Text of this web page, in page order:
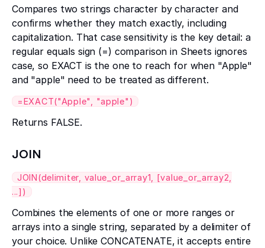
Compares two strings character by character and
confirms whether they match exactly, including
capitalization. That case sensitivity is the key detail: a
regular equals sign (=) comparison in Sheets ignores
case, so EXACT is the one to reach for when "Apple"
and "apple" need to be treated as different.
=EXACT("Apple", "apple")
Returns FALSE.
JOIN
JOIN(delimiter, value_or_array1, [value_or_array2,
...])
Combines the elements of one or more ranges or
arrays into a single string, separated by a delimiter of
your choice. Unlike CONCATENATE, it accepts entire